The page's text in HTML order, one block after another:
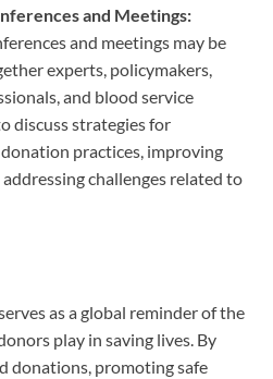
and Meetings:
and meetings may be
experts, policymakers,
and blood service
discuss strategies for
practices, improving
challenges related to
as a global reminder of the
play in saving lives. By
donations, promoting safe